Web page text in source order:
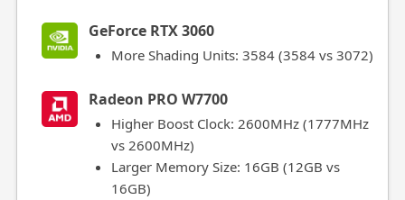
GeForce RTX 3060
More Shading Units: 3584 (3584 vs 3072)
Radeon PRO W7700
Higher Boost Clock: 2600MHz (1777MHz
vs 2600MHz)
Larger Memory Size: 16GB (12GB vs
16GB)